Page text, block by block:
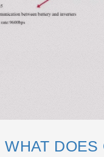
WHAT DOES